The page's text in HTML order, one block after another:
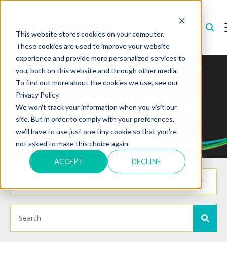
This website stores cookies on your computer.
These cookies are used to improve your website
experience and provide more personalized services to
you, both on this website and through other media.
To find out more about the cookies we use, see our
Privacy Policy.
We won't track your information when you visit our
site. But in order to comply with your preferences,
we'll have to use just one tiny cookie so that you're
not asked to make this choice again.
ACCEPT DECLINE
US
The 1901 Blog